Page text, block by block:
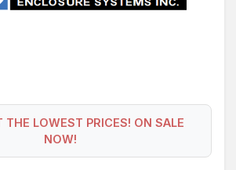
THE LOWEST PRICES! ON SALE
NOW!